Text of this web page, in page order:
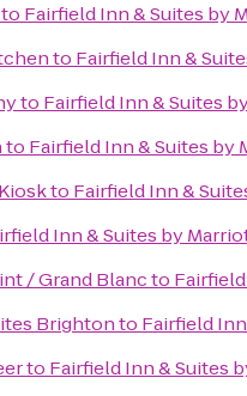
to Fairfield Inn & Suites by
to Fairfield Inn &
to Fairfield Inn & Suites
to Fairfield Inn & Suites
to Fairfield Inn &
Inn & Suites by
/ Grand Blancto
Brightonto Fairfield
to Fairfield Inn & Suites